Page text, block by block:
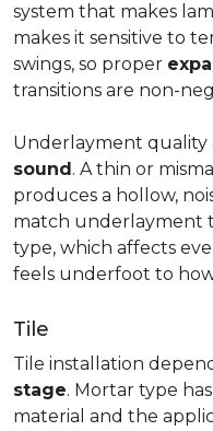
system that makes
makes it sensitive to
swings, so proper
transitions are non-
Underlayment quality
sound. A thin or
produces a hollow,
match underlayment
type, which affects
feels underfoot to
Tile
Tile installation
stage. Mortar type
material and the